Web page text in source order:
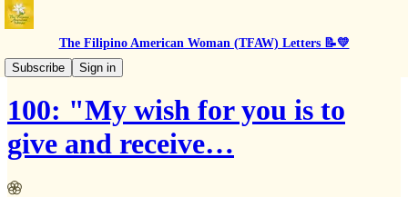
The Filipino American Woman (TFAW) Letters 📝💛
Subscribe
Sign in
BTS
100: "My wish for you is to
give and receive…